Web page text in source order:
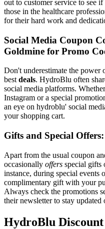
out to customer service to see
those in the healthcare
for their hard work and
Social Media Coupon
Goldmine for Promo
Don't underestimate the power
best deals. HydroBlu often
social media platforms.
Instagram or a special
an eye on hydroblu' social
your shopping cart.
Gifts and Special
Apart from the usual coupon
occasionally offers special gifts
instance, during special events
complimentary gift with your
Always check the promotions
their newsletter to stay updated
HydroBlu Discount